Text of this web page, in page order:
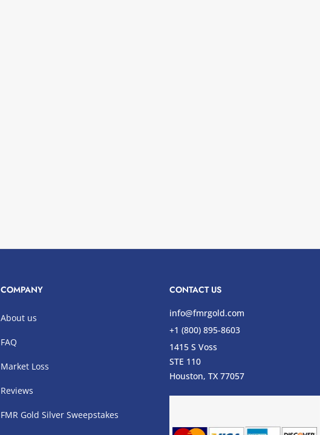
COMPANY
About us
FAQ
Market Loss
Reviews
FMR Gold Silver Sweepstakes
CONTACT US
info@fmrgold.com
+1 (800) 895-8603
1415 S Voss
STE 110
Houston, TX 77057